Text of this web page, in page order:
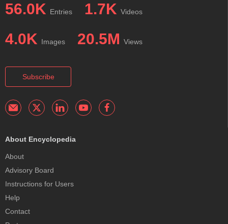
56.0K Entries 1.7K Videos
4.0K Images 20.5M Views
Subscribe
About Encyclopedia
About
Advisory Board
Instructions for Users
Help
Contact